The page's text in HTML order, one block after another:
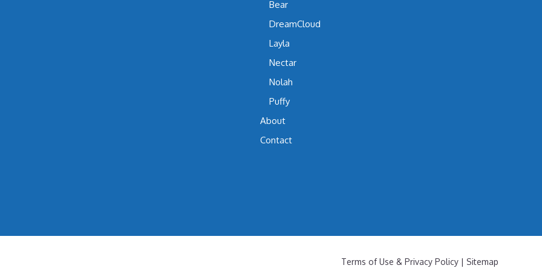
Bear
DreamCloud
Layla
Nectar
Nolah
Puffy
About
Contact
Terms of Use & Privacy Policy | Sitemap